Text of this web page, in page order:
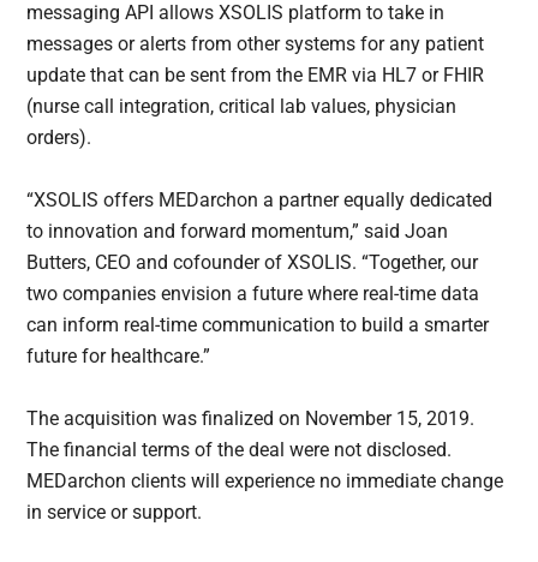
messaging API allows XSOLIS platform to take in
messages or alerts from other systems for any patient
update that can be sent from the EMR via HL7 or FHIR
(nurse call integration, critical lab values, physician
orders).
“XSOLIS offers MEDarchon a partner equally dedicated
to innovation and forward momentum,” said Joan
Butters, CEO and cofounder of XSOLIS. “Together, our
two companies envision a future where real-time data
can inform real-time communication to build a smarter
future for healthcare.”
The acquisition was finalized on November 15, 2019.
The financial terms of the deal were not disclosed.
MEDarchon clients will experience no immediate change
in service or support.